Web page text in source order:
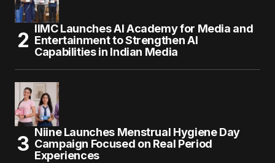
IIMC Launches AI Academy for Media and
Entertainment to Strengthen AI
Capabilities in Indian Media
Niine Launches Menstrual Hygiene Day
Campaign Focused on Real Period
Experiences